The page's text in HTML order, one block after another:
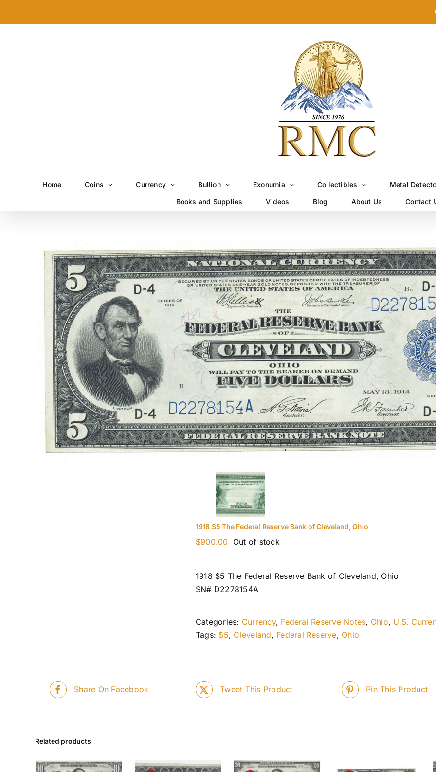
Home Coins Currency Bullion Exonumia Collectibles Metal
Books and Supplies Videos Blog About Us Contact
1918 $5 The Federal Reserve Bank of Cleveland, Ohio
$900.00 Out of stock
1918 $5 The Federal Reserve Bank of Cleveland, Ohio
SN# D2278154A
Categories: Currency, Federal Reserve Notes, Ohio, U.S.
Tags: $5, Cleveland, Federal Reserve, Ohio
Share On Facebook Tweet This Product Pin This Product
Related products